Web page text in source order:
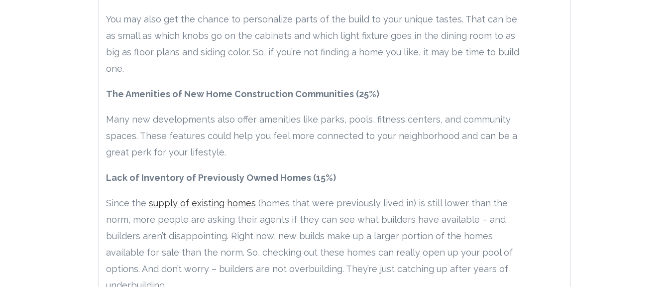
You may also get the chance to personalize parts of the build to your unique tastes. That can be
as small as which knobs go on the cabinets and which light fixture goes in the dining room to as
big as floor plans and siding color. So, if you’re not finding a home you like, it may be time to build
one.
The Amenities of New Home Construction Communities (25%)
Many new developments also offer amenities like parks, pools, fitness centers, and community
spaces. These features could help you feel more connected to your neighborhood and can be a
great perk for your lifestyle.
Lack of Inventory of Previously Owned Homes (15%)
Since the supply of existing homes (homes that were previously lived in) is still lower than the
norm, more people are asking their agents if they can see what builders have available – and
builders aren’t disappointing. Right now, new builds make up a larger portion of the homes
available for sale than the norm. So, checking out these homes can really open up your pool of
options. And don’t worry – builders are not overbuilding. They’re just catching up after years of